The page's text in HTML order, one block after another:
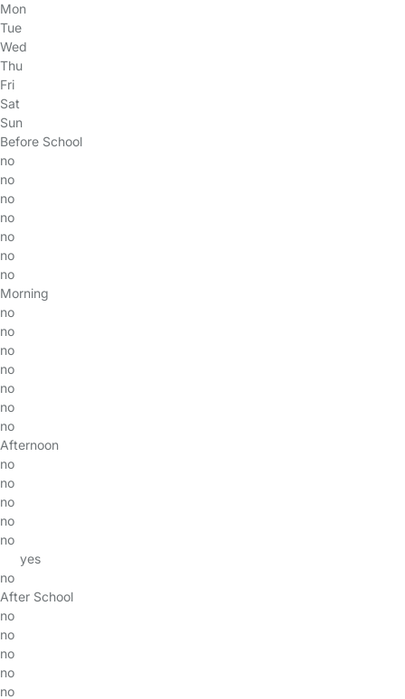
Mon
Tue
Wed
Thu
Fri
Sat
Sun
Before School
no
no
no
no
no
no
no
Morning
no
no
no
no
no
no
no
Afternoon
no
no
no
no
no
yes
no
After School
no
no
no
no
no